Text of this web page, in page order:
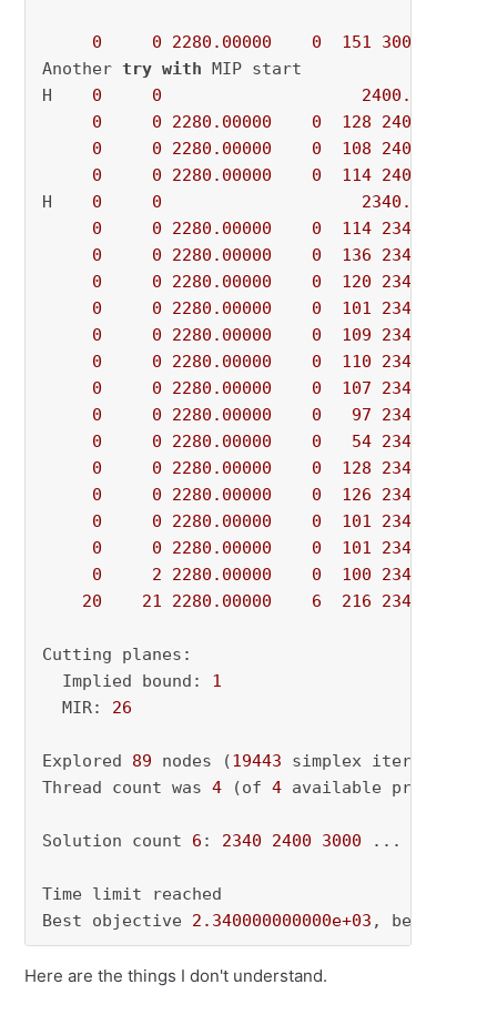
0 0 2280.00000 0 151 3000.00000
Another try with MIP start
H 0 0 2400.0000000
0
0 2280.00000 0 128 2400.00000
0
0 2280.00000 0 108 2400.00000
0
0 2280.00000 0 114 2400.00000
H 0 0 2340.0000000
0
0 2280.00000 0 114 2340.00000
0
0 2280.00000 0 136 2340.00000
0
0 2280.00000 0 120 2340.00000
0
0 2280.00000 0 101 2340.00000
0
0 2280.00000 0 109 2340.00000
0
0 2280.00000 0 110 2340.00000
0
0 2280.00000 0 107 2340.00000
0
0 2280.00000 0 97 2340.00000
0
0 2280.00000 0 54 2340.00000
0
0 2280.00000 0 128 2340.00000
0
0 2280.00000 0 126 2340.00000
0
0 2280.00000 0 101 2340.00000
0
0 2280.00000 0 101 2340.00000
0
2 2280.00000 0 100 2340.00000
20
21 2280.00000 6 216 2340.00000
Cutting planes:
  Implied bound:
1
  MIR:
26
Explored 89 nodes (19443 simplex iterations)
Thread count was 4 (of 4 available
Solution count 6 : 2340 2400 3000 ...
Time limit reached
Best objective 2.340000000000e+03 , best
Here are the things I don't understand.